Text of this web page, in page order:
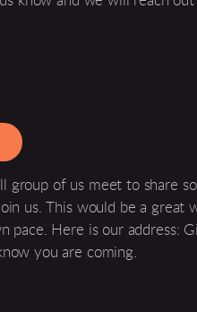
group of us meet to share
us. This would be a great
Here is our address:
you are coming.